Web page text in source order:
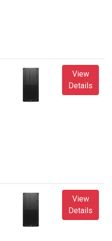
View
Details
View
Details